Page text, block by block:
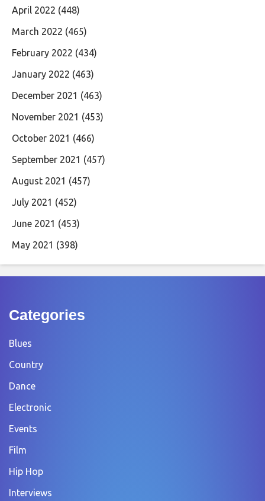
April 2022 (448)
March 2022 (465)
February 2022 (434)
January 2022 (463)
December 2021 (463)
November 2021 (453)
October 2021 (466)
September 2021 (457)
August 2021 (457)
July 2021 (452)
June 2021 (453)
May 2021 (398)
Categories
Blues
Country
Dance
Electronic
Events
Film
Hip Hop
Interviews